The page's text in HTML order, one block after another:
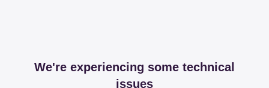
We're experiencing some technical
issues